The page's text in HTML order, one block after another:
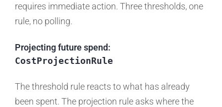
requires immediate action. Three thresholds, one
rule, no polling.
Projecting future spend:
CostProjectionRule
The threshold rule reacts to what has already
been spent. The projection rule asks where the